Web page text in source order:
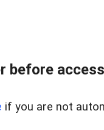
before
if you are not